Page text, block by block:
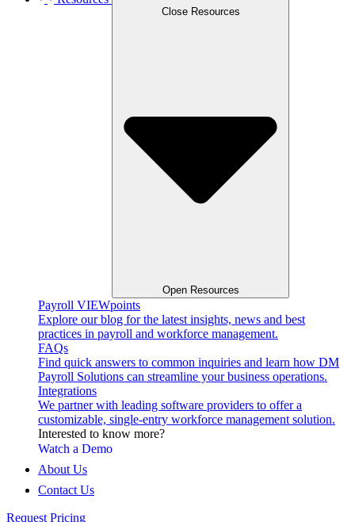
Close Resources
Open Resources
Payroll VIEWpoints
Explore our blog for the latest insights, news and best
practices in payroll and workforce management.
FAQs
Find quick answers to common inquiries and learn how DM
Payroll Solutions can streamline your business operations.
Integrations
We partner with leading software providers to offer a
customizable, single-entry workforce management solution.
Interested to know more?
Watch a Demo
About Us
Contact Us
Request Pricing